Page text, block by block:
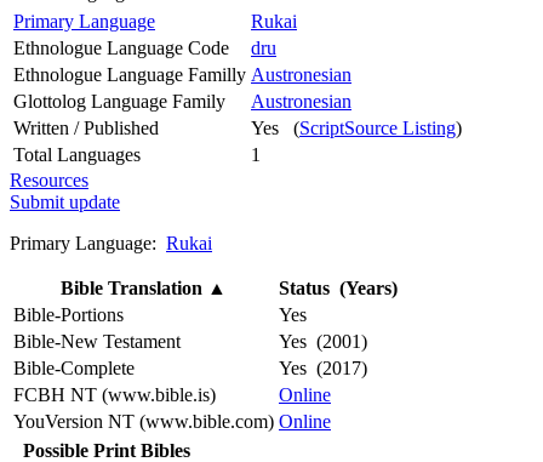
Primary Language
Rukai
Ethnologue Language Code
dru
Ethnologue Language Familly Austronesian
Glottolog Language Family
Austronesian
Written / Published
Yes (ScriptSource Listing)
Total Languages
1
Resources
Submit update
Primary Language: Rukai
Bible Translation ▲
Status (Years)
Bible-Portions
Yes
Bible-New Testament
Yes (2001)
Bible-Complete
Yes (2017)
FCBH NT (www.bible.is)
Online
YouVersion NT (www.bible.com) Online
Possible Print Bibles